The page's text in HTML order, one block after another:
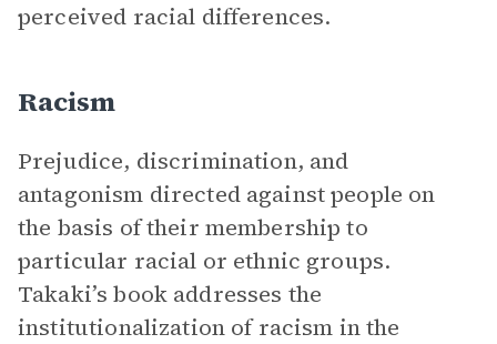
perceived racial differences.
Racism
Prejudice, discrimination, and
antagonism directed against people on
the basis of their membership to
particular racial or ethnic groups.
Takaki’s book addresses the
institutionalization of racism in the